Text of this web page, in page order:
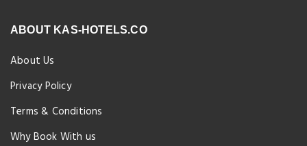
ABOUT KAS-HOTELS.CO
About Us
Privacy Policy
Terms & Conditions
Why Book With us